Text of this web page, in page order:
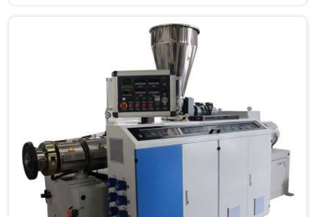
specifically designed to meet the unique requirements
of UPVC window profile extrusion, ensuring
exceptional precision and quality.